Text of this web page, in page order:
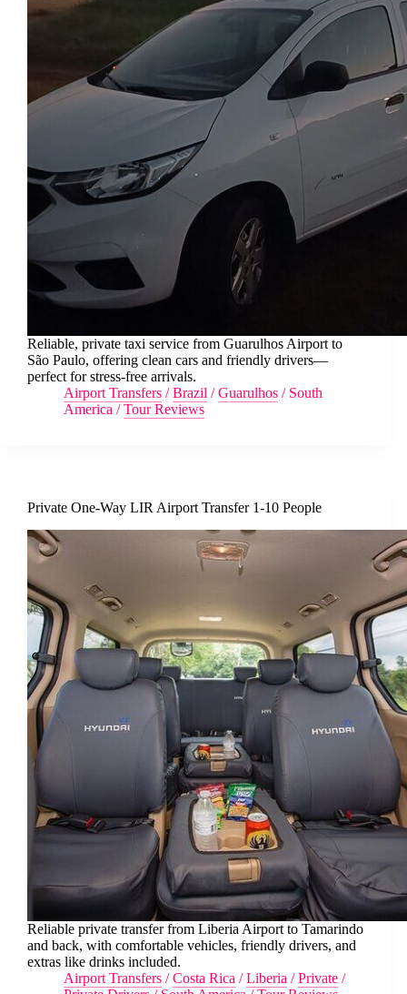
Reliable, private taxi service from Guarulhos Airport to
São Paulo, offering clean cars and friendly drivers—
perfect for stress-free arrivals.
Airport Transfers /Brazil /Guarulhos / South
America /Tour Reviews
Private One-Way LIR Airport Transfer 1-10 People
Reliable private transfer from Liberia Airport to Tamarindo
and back, with comfortable vehicles, friendly drivers, and
extras like drinks included.
Airport Transfers /Costa Rica /Liberia /Private /